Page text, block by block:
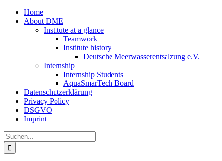
Zum
Inhalt
Home
About DME
Institute at a glance
Teamwork
Institute history
Deutsche Meerwasserentsalzung e.V.
Internship
Internship Students
AquaSmarTech Board
Datenschutzerklärung
Privacy Policy
DSGVO
Imprint
Instagram
LinkedIn
E-
Mail
Xing
Facebook
X
Suche
nach: